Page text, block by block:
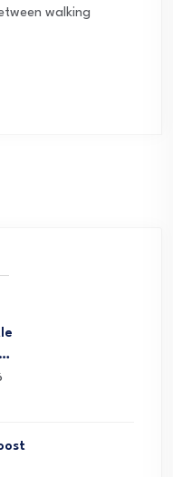
walking